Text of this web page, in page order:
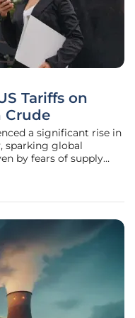
Tariffs on
Crude
a significant rise in
sparking global
by fears of supply
oil. Brent crude